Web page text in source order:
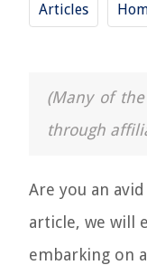
Articles
(Many of
through
Are you an
article, we will
embarking on